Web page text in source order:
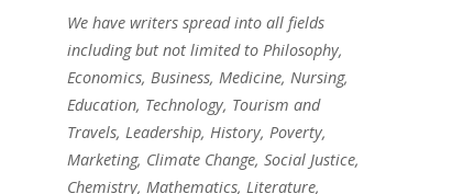
We have writers spread into all fields
including but not limited to Philosophy,
Economics, Business, Medicine, Nursing,
Education, Technology, Tourism and
Travels, Leadership, History, Poverty,
Marketing, Climate Change, Social Justice,
Chemistry, Mathematics, Literature,